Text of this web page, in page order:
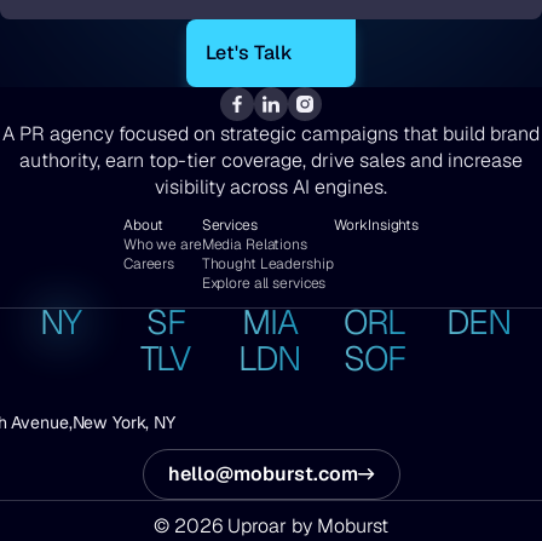
A PR agency focused on strategic campaigns that build brand
authority, earn top-tier coverage, drive sales and increase
visibility across AI engines.
About
Who we are
Careers
Services
Media Relations
Thought Leadership
Explore all services
WorkInsights
NY
Avenue,New York, NY
SF MIA ORL
DEN
TLV
LDN SOF
hello@moburst.com
© 2026 Uproar by Moburst